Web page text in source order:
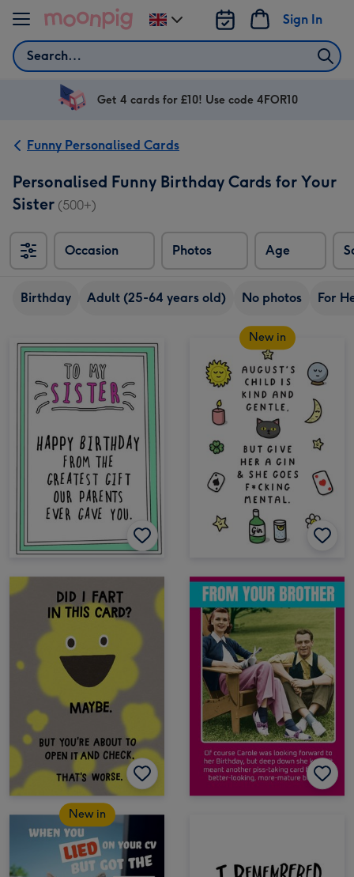
Skip to content
Search
Sign In
Change
delivery
UK
Get 4 cards for £10! Use code 4FOR10
Funny Personalised Cards
Personalised Funny Birthday Cards for Your
Sister (500+)
Occasion Photos Age
Sort
Birthday Adult (25-64 years old) No photos For
New in
New in